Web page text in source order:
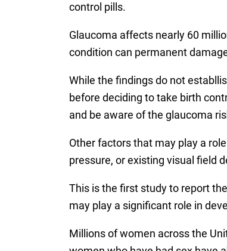
control pills.
Glaucoma affects nearly 60
condition can permanent
While the findings do not
before deciding to take birth
and be aware of the glaucoma
Other factors that may play a
pressure, or existing visual field
This is the first study to report
may play a significant role in
Millions of women across the